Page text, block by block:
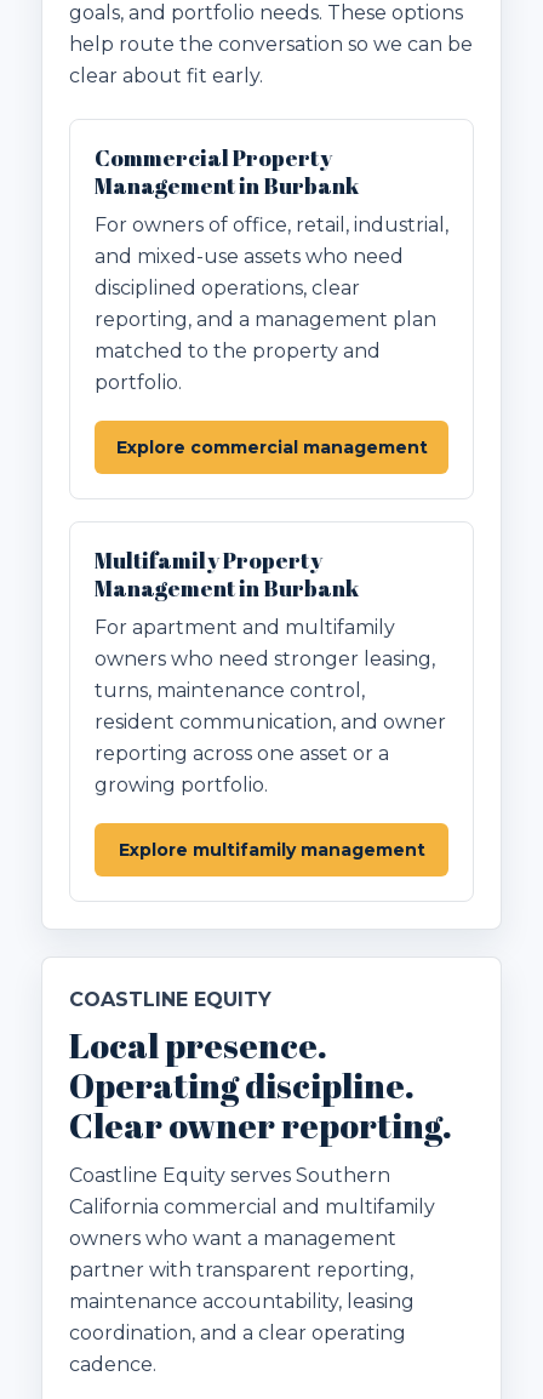
goals, and portfolio needs. These options
help route the conversation so we can be
clear about fit early.
Commercial Property
Management in Burbank
For owners of office, retail, industrial,
and mixed-use assets who need
disciplined operations, clear
reporting, and a management plan
matched to the property and
portfolio.
Explore commercial management
Multifamily Property
Management in Burbank
For apartment and multifamily
owners who need stronger leasing,
turns, maintenance control,
resident communication, and owner
reporting across one asset or a
growing portfolio.
Explore multifamily management
COASTLINE EQUITY
Local presence.
Operating discipline.
Clear owner reporting.
Coastline Equity serves Southern
California commercial and multifamily
owners who want a management
partner with transparent reporting,
maintenance accountability, leasing
coordination, and a clear operating
cadence.